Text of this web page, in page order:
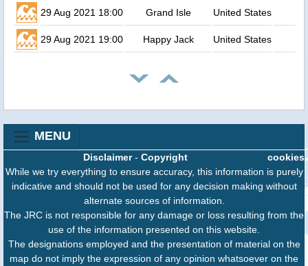
29 Aug 2021 18:00 Grand Isle United States
29 Aug 2021 19:00 Happy Jack United States
MENU
cookies
Disclaimer- Copyright
While we try everything to ensure accuracy, this information is purely
indicative and should not be used for any decision making without
alternate sources of information.
The JRC is not responsible for any damage or loss resulting from the
use of the information presented on this website.
The designations employed and the presentation of material on the
map do not imply the expression of any opinion whatsoever on the